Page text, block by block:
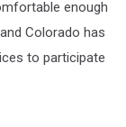
enough
Colorado has
to participate